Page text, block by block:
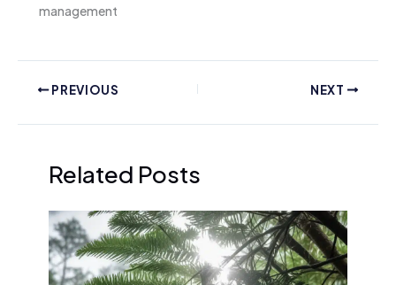
management
PREVIOUS NEXT
Related Posts